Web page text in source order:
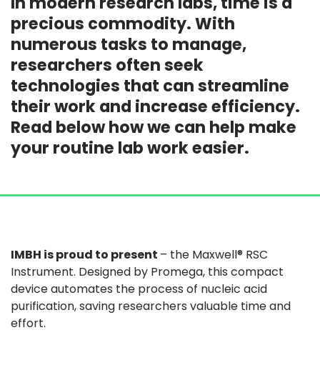
precious commodity. With
numerous tasks to manage,
researchers often seek
technologies that can streamline
their work and increase efficiency.
Read below how we can help make
your routine lab work easier.
IMBH is proud to present – the Maxwell® RSC
Instrument. Designed by Promega, this compact
device automates the process of nucleic acid
purification, saving researchers valuable time and
effort​.